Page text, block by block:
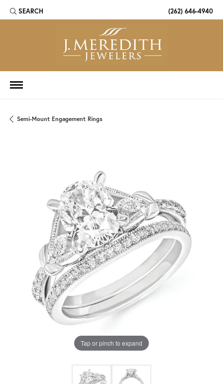
SEARCH
TOGGLE TOOLBAR SEARCH MENU (262) 646-4940
Semi-Mount Engagement Rings
Tap or pinch to expand